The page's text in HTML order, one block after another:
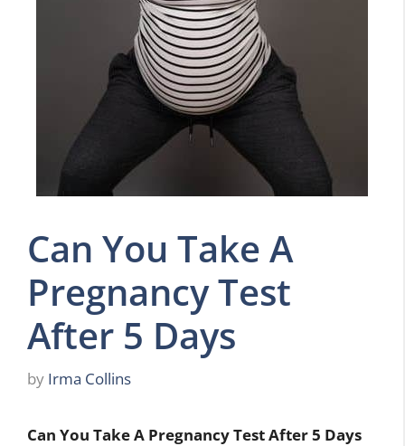
Can You Take A
Pregnancy Test
After 5 Days
by Irma Collins
Can You Take A Pregnancy Test After 5 Days